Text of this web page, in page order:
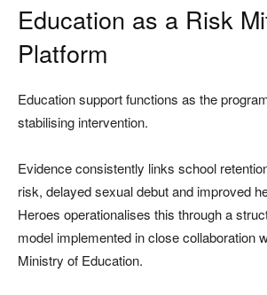
Education as a Risk
Platform
Education support functions as the
stabilising intervention.
Evidence consistently links school
risk, delayed sexual debut and improved
Heroes operationalises this through a
model implemented in close collaboration
Ministry of Education.